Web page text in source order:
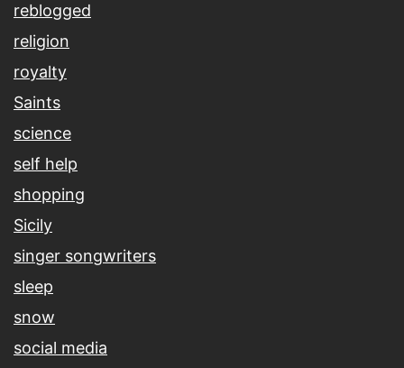
reblogged
religion
royalty
Saints
science
self help
shopping
Sicily
singer songwriters
sleep
snow
social media